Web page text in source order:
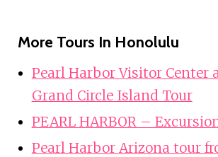
More Tours In Honolulu
Pearl Harbor Visitor Center
Grand Circle Island Tour
PEARL HARBOR –
Pearl Harbor Arizona tour